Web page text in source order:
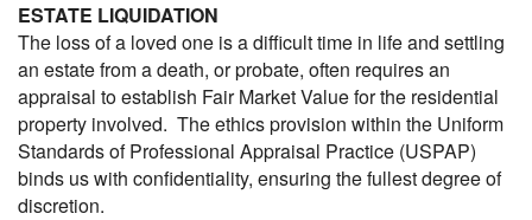
ESTATE LIQUIDATION
The loss of a loved one is a difficult time in life and settling
an estate from a death, or probate, often requires an
appraisal to establish Fair Market Value for the residential
property involved. The ethics provision within the Uniform
Standards of Professional Appraisal Practice (USPAP)
binds us with confidentiality, ensuring the fullest degree of
discretion.